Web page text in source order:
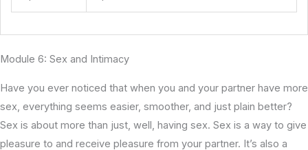
Module 6: Sex and Intimacy
Have you ever noticed that when you and your partner have more
sex, everything seems easier, smoother, and just plain better?
Sex is about more than just, well, having sex. Sex is a way to give
pleasure to and receive pleasure from your partner. It’s also a